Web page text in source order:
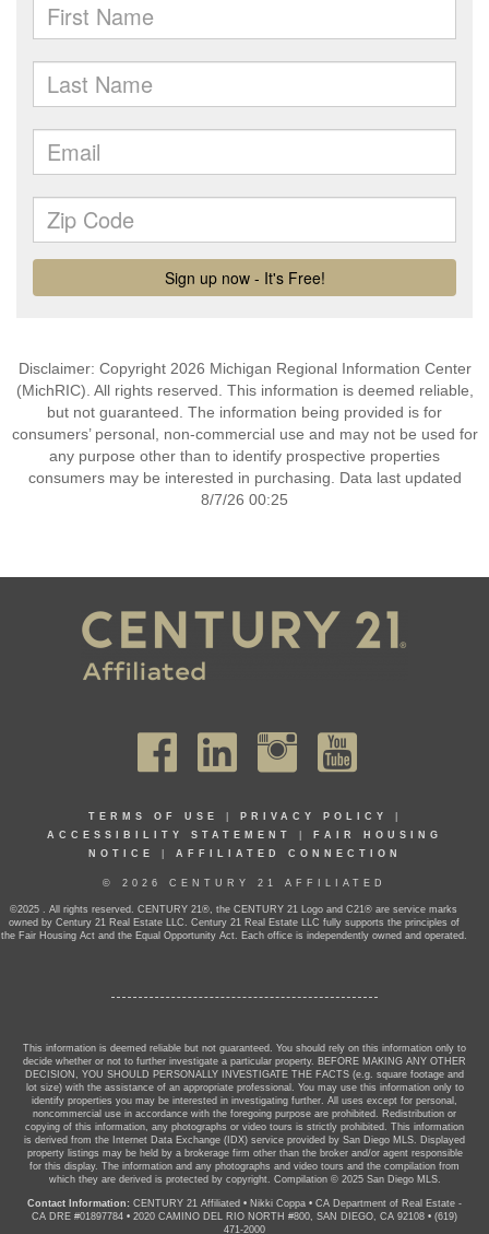
Disclaimer: Copyright 2026 Michigan Regional Information Center
(MichRIC). All rights reserved. This information is deemed reliable,
but not guaranteed. The information being provided is for
consumers’ personal, non-commercial use and may not be used for
any purpose other than to identify prospective properties
consumers may be interested in purchasing. Data last updated
8/7/26 00:25
TERMS OF USE PRIVACY POLICY
ACCESSIBILITY STATEMENT
FAIR HOUSING
NOTICE
AFFILIATED CONNECTION
© 2026 CENTURY 21 AFFILIATED
©2025 . All rights reserved. CENTURY 21®, the CENTURY 21 Logo and C21® are service marks
owned by Century 21 Real Estate LLC. Century 21 Real Estate LLC fully supports the principles of
the Fair Housing Act and the Equal Opportunity Act. Each office is independently owned and operated.
This information is deemed reliable but not guaranteed. You should rely on this information only to
decide whether or not to further investigate a particular property. BEFORE MAKING ANY OTHER
DECISION, YOU SHOULD PERSONALLY INVESTIGATE THE FACTS (e.g. square footage and
lot size) with the assistance of an appropriate professional. You may use this information only to
identify properties you may be interested in investigating further. All uses except for personal,
noncommercial use in accordance with the foregoing purpose are prohibited. Redistribution or
copying of this information, any photographs or video tours is strictly prohibited. This information
is derived from the Internet Data Exchange (IDX) service provided by San Diego MLS. Displayed
property listings may be held by a brokerage firm other than the broker and/or agent responsible
for this display. The information and any photographs and video tours and the compilation from
which they are derived is protected by copyright. Compilation © 2025 San Diego MLS.
Contact Information: CENTURY 21 Affiliated • Nikki Coppa • CA Department of Real Estate -
CA DRE #01897784 • 2020 CAMINO DEL RIO NORTH #800, SAN DIEGO, CA 92108 • (619)
471-2000